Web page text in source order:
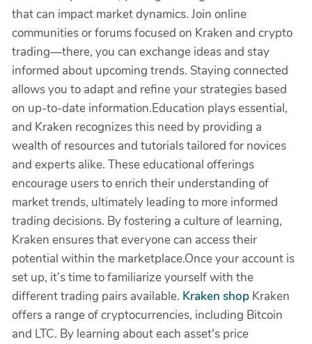
that can impact market dynamics. Join online
communities or forums focused on Kraken and crypto
trading—there, you can exchange ideas and stay
informed about upcoming trends. Staying connected
allows you to adapt and refine your strategies based
on up-to-date information.Education plays essential,
and Kraken recognizes this need by providing a
wealth of resources and tutorials tailored for novices
and experts alike. These educational offerings
encourage users to enrich their understanding of
market trends, ultimately leading to more informed
trading decisions. By fostering a culture of learning,
Kraken ensures that everyone can access their
potential within the marketplace.Once your account is
set up, it’s time to familiarize yourself with the
different trading pairs available. Kraken shop Kraken
offers a range of cryptocurrencies, including Bitcoin
and LTC. By learning about each asset's price